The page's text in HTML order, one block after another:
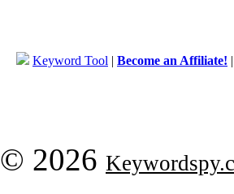
Keyword Tool | Become an Affiliate!
© 2026